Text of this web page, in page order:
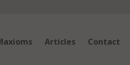
Articles Contact